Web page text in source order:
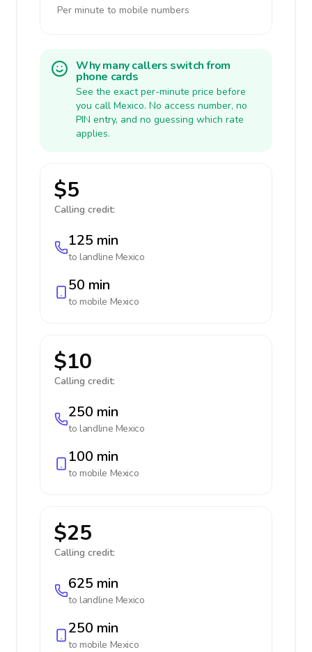
Per minute to mobile numbers
Why many callers switch from
phone cards
See the exact per-minute price before
you call Mexico. No access number, no
PIN entry, and no guessing which rate
applies.
$5
Calling credit:
125 min
to landline Mexico
50 min
to mobile Mexico
$10
Calling credit:
250 min
to landline Mexico
100 min
to mobile Mexico
$25
Calling credit:
625 min
to landline Mexico
250 min
to mobile Mexico